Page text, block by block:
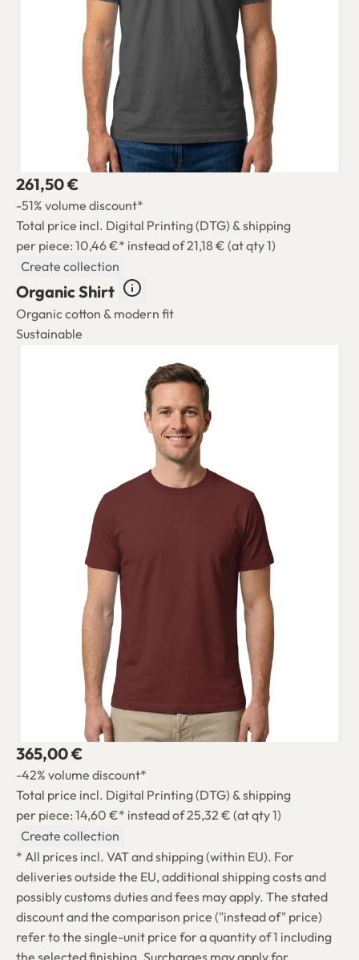
261,50 €
-51% volume discount*
Total price incl. Digital Printing (DTG) & shipping
per piece: 10,46 €* instead of 21,18 € (at qty 1)
Create collection
Organic Shirt
Organic cotton & modern fit
Sustainable
365,00 €
-42% volume discount*
Total price incl. Digital Printing (DTG) & shipping
per piece: 14,60 €* instead of 25,32 € (at qty 1)
Create collection
* All prices incl. VAT and shipping (within EU). For
deliveries outside the EU, additional shipping costs and
possibly customs duties and fees may apply. The stated
discount and the comparison price ("instead of" price)
refer to the single-unit price for a quantity of 1 including